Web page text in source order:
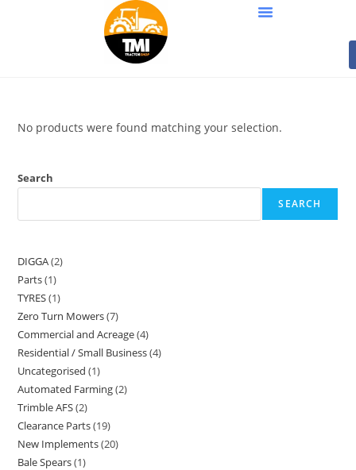
No products were found matching your selection.
Search
SEARCH
DIGGA 2
Parts 1
TYRES 1
Zero Turn Mowers 7
Commercial and Acreage 4
Residential / Small Business 4
Uncategorised 1
Automated Farming 2
Trimble AFS 2
Clearance Parts 19
New Implements 20
Bale Spears 1